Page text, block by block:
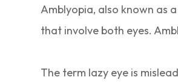
Amblyopia, also known as
that involve both eyes.
The term lazy eye is